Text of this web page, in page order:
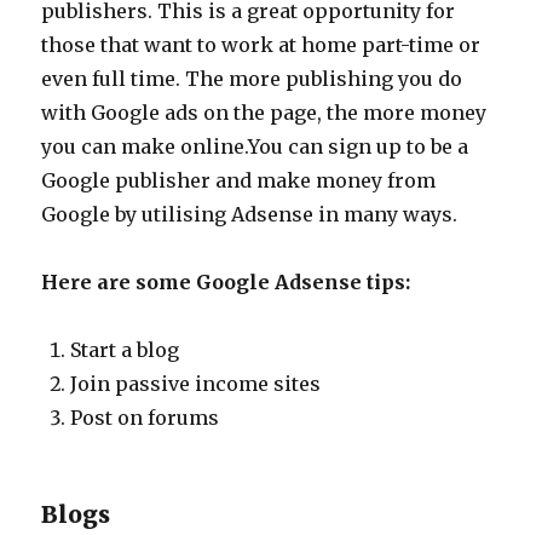
publishers. This is a great opportunity for
those that want to work at home part-time or
even full time. The more publishing you do
with Google ads on the page, the more money
you can make online.You can sign up to be a
Google publisher and make money from
Google by utilising Adsense in many ways.
Here are some Google Adsense tips:
Start a blog
Join passive income sites
Post on forums
Blogs